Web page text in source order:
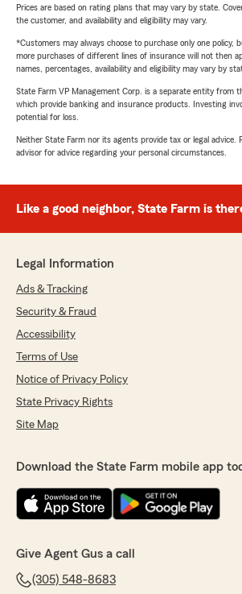
Prices are based on rating plans that may vary by state.
the customer, and availability and eligibility may vary.
*Customers may always choose to purchase only one
more purchases of different lines of insurance will not then
names, percentages, availability and eligibility may vary by
State Farm VP Management Corp. is a separate entity from
which provide banking and insurance products. Investing
potential for loss.
Neither State Farm nor its agents provide tax or legal advice.
advisor for advice regarding your personal circumstances.
Like a good neighbor, State Farm is
Legal Information
Ads & Tracking
Security & Fraud
Accessibility
Terms of Use
Notice of Privacy Policy
State Privacy Rights
Site Map
Download the State Farm mobile app
Give Agent Gus a call
(305) 548-8683